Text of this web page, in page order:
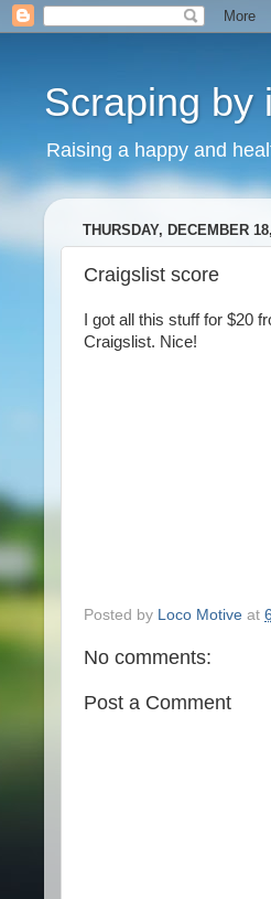
Scraping by
Raising a happy and
THURSDAY, DECEMBER
Craigslist score
I got all this stuff for $20
Craigslist. Nice!
Posted by Loco Motive at
No comments:
Post a Comment